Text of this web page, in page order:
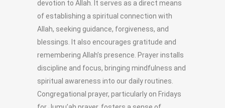
devotion to Allah. It serves as a direct means
of establishing a spiritual connection with
Allah, seeking guidance, forgiveness, and
blessings. It also encourages gratitude and
remembering Allah’s presence. Prayer installs
discipline and focus, bringing mindfulness and
spiritual awareness into our daily routines.
Congregational prayer, particularly on Fridays